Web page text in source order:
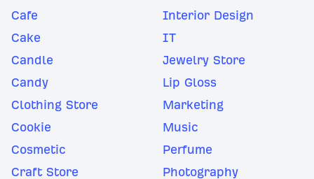
Cafe
Cake
Candle
Candy
Clothing Store
Cookie
Cosmetic
Craft Store
Interior Design
IT
Jewelry Store
Lip Gloss
Marketing
Music
Perfume
Photography